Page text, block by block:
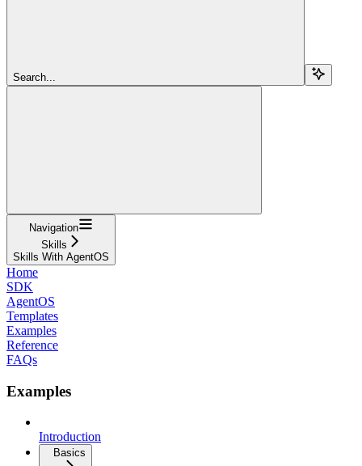
Search...
Navigation
Skills
Skills With AgentOS
Home
SDK
AgentOS
Templates
Examples
Reference
FAQs
Examples
Introduction
Basics